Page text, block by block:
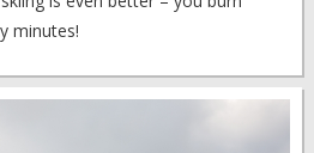
minutes!